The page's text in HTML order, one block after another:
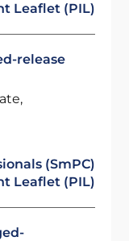
Leaflet (PIL)
release
(SmPC)
Leaflet (PIL)